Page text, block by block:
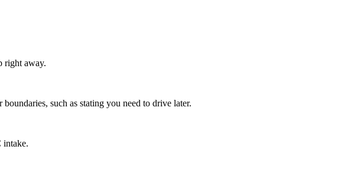
right away.
such as stating you need to drive later.
intake.